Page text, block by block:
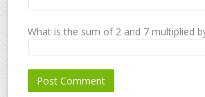
What is the sum of 2 and 7 multiplied